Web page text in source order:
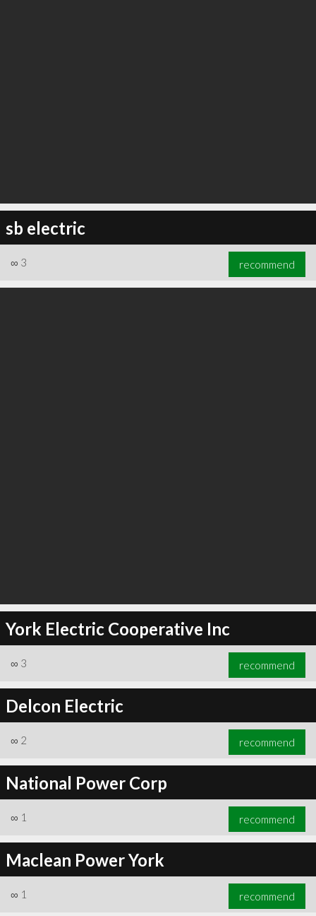
sb electric
∞ 3 recommend
York Electric Cooperative Inc
∞ 3 recommend
Delcon Electric
∞ 2 recommend
National Power Corp
∞ 1 recommend
Maclean Power York
∞ 1 recommend